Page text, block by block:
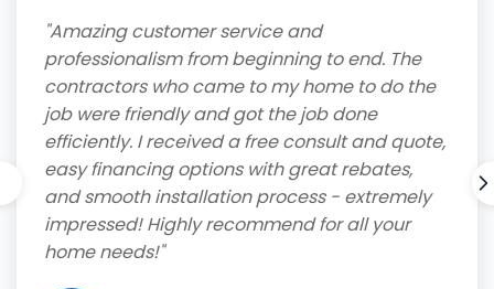
"Amazing customer service and
professionalism from beginning to end. The
contractors who came to my home to do the
job were friendly and got the job done
efficiently. I received a free consult and quote,
easy financing options with great rebates,
and smooth installation process - extremely
impressed! Highly recommend for all your
home needs!"